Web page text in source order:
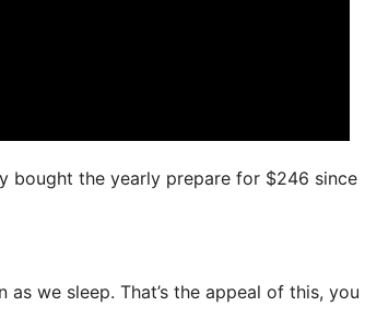
bought the yearly prepare for $246 since
we sleep. That’s the appeal of this, you